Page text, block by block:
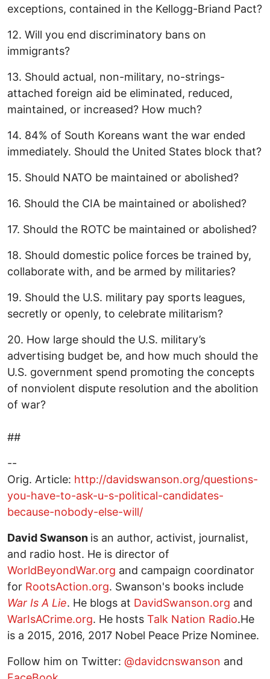
exceptions, contained in the Kellogg-Briand Pact?
12. Will you end discriminatory bans on
immigrants?
13. Should actual, non-military, no-strings-
attached foreign aid be eliminated, reduced,
maintained, or increased? How much?
14. 84% of South Koreans want the war ended
immediately. Should the United States block that?
15. Should NATO be maintained or abolished?
16. Should the CIA be maintained or abolished?
17. Should the ROTC be maintained or abolished?
18. Should domestic police forces be trained by,
collaborate with, and be armed by militaries?
19. Should the U.S. military pay sports leagues,
secretly or openly, to celebrate militarism?
20. How large should the U.S. military’s
advertising budget be, and how much should the
U.S. government spend promoting the concepts
of nonviolent dispute resolution and the abolition
of war?
##
--
Orig. Article: http://davidswanson.org/questions-
you-have-to-ask-u-s-political-candidates-
because-nobody-else-will/
David Swanson is an author, activist, journalist,
and radio host. He is director of
WorldBeyondWar.org and campaign coordinator
for RootsAction.org. Swanson's books include
War Is A Lie. He blogs at DavidSwanson.org and
WarIsACrime.org. He hosts Talk Nation Radio.He
is a 2015, 2016, 2017 Nobel Peace Prize Nominee.
Follow him on Twitter: @davidcnswanson and